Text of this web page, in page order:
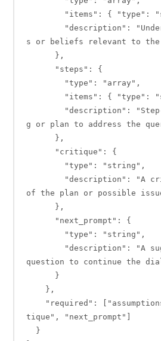
s or beliefs relevant to the
g or plan to address the
of the plan or possible
question to continue the
tique", "next_prompt"]